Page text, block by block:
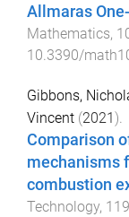
Allmaras
Mathematics,
10.3390/
Gibbons,
Vincent (2021 ).
Comparison
mechanisms
combustion
Technology, 119